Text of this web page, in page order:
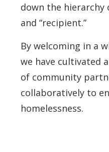
down the hierarchy
and “recipient.”
By welcoming in a
we have cultivated
of community
collaboratively to
homelessness.